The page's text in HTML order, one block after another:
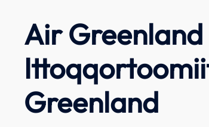
Air Greenland
Greenland